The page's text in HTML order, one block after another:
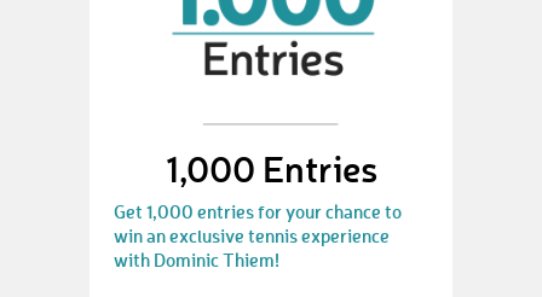
1,000 Entries
Get 1,000 entries for your chance to
win an exclusive tennis experience
with Dominic Thiem!